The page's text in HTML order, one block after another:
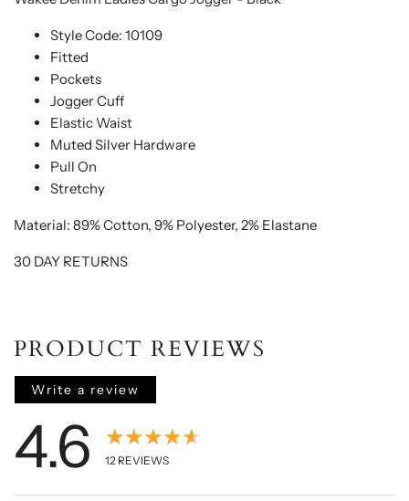
Style Code: 10109
Fitted
Pockets
Jogger Cuff
Elastic Waist
Muted Silver Hardware
Pull On
Stretchy
Material: 89% Cotton, 9% Polyester, 2% Elastane
30 DAY RETURNS
PRODUCT REVIEWS
Write a review
4.6 ★★★★★
12 REVIEWS